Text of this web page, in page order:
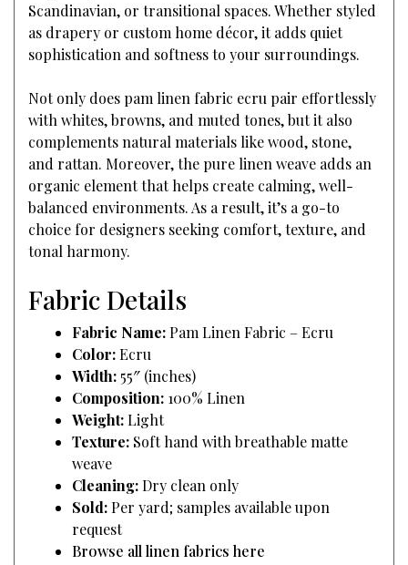
Scandinavian, or transitional spaces. Whether styled
as drapery or custom home décor, it adds quiet
sophistication and softness to your surroundings.
Not only does pam linen fabric ecru pair effortlessly
with whites, browns, and muted tones, but it also
complements natural materials like wood, stone,
and rattan. Moreover, the pure linen weave adds an
organic element that helps create calming, well-
balanced environments. As a result, it’s a go-to
choice for designers seeking comfort, texture, and
tonal harmony.
Fabric Details
Fabric Name:Pam Linen Fabric – Ecru
Color:Ecru
Width: 55″ (inches)
Composition: 100% Linen
Weight:Light
Texture: Soft hand with breathable matte
weave
Cleaning:Dry clean only
Sold:Per yard; samples available upon
request
Browse all linen fabrics here